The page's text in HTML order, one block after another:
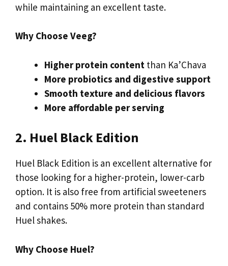
while maintaining an excellent taste.
Why Choose Veeg?
Higher protein content than Ka’Chava
More probiotics and digestive support
Smooth texture and delicious flavors
More affordable per serving
2. Huel Black Edition
Huel Black Edition is an excellent alternative for
those looking for a higher-protein, lower-carb
option. It is also free from artificial sweeteners
and contains 50% more protein than standard
Huel shakes.
Why Choose Huel?